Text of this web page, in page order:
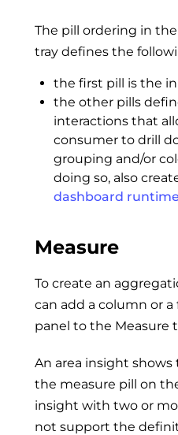
The pill ordering in
tray defines the
the first pill is the
the other pills
interactions that
consumer to drill
grouping and/or
doing so, also
dashboard
Measure
To create an
can add a column or
panel to the Measure
An area insight
the measure pill on
insight with two or
not support the